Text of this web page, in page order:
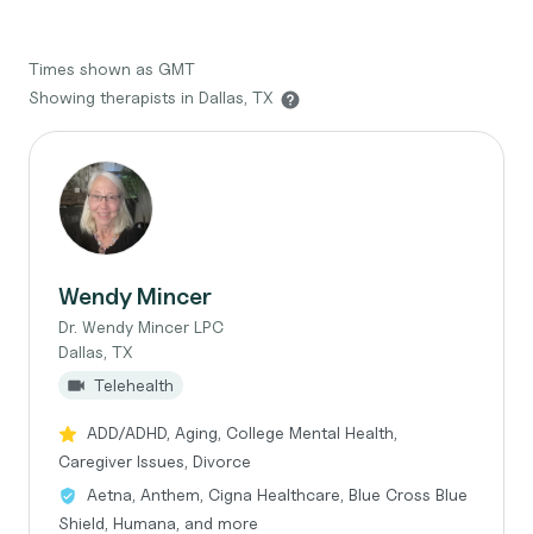
Times shown as GMT
Showing therapists in Dallas, TX
Wendy Mincer
Dr. Wendy Mincer LPC
Dallas, TX
Telehealth
ADD/ADHD, Aging, College Mental Health,
Caregiver Issues, Divorce
Aetna, Anthem, Cigna Healthcare, Blue Cross Blue
Shield, Humana, and more